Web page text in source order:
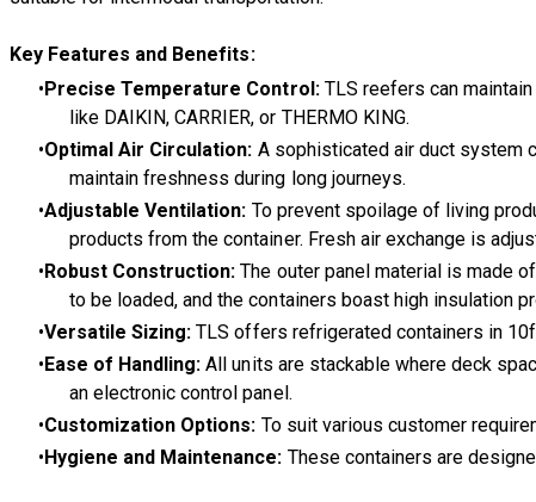
Key Features and Benefits:
Precise Temperature Control:TLS reefers can
like DAIKIN, CARRIER, or THERMO KING.
Optimal Air Circulation: A sophisticated air duct system
maintain freshness during long journeys.
Adjustable Ventilation: To prevent spoilage of living
products from the container. Fresh air exchange is
Robust Construction: The outer panel material is made
to be loaded, and the containers boast high insulation
Versatile Sizing: TLS offers refrigerated containers in
Ease of Handling: All units are stackable where deck
an electronic control panel.
Customization Options: To suit various customer
Hygiene and Maintenance: These containers are